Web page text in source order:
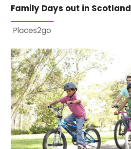
Family Days out in Scotland
Places2go